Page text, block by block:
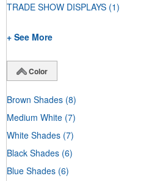
TRADE SHOW DISPLAYS (1)
+ See More
Color
Brown Shades (8)
Medium White (7)
White Shades (7)
Black Shades (6)
Blue Shades (6)